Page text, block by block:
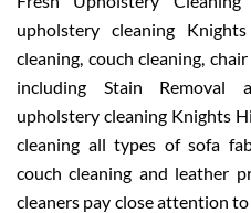
upholstery cleaning
cleaning, couch cleaning,
including Stain Removal
upholstery cleaning Knights
cleaning all types of sofa
couch cleaning and leather
cleaners pay close attention